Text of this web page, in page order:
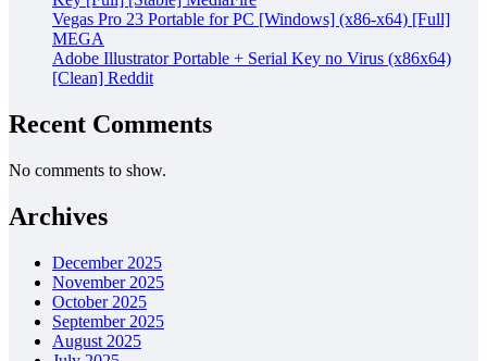
Vegas Pro 23 Portable for PC [Windows] (x86-x64) [Full]
MEGA
Adobe Illustrator Portable + Serial Key no Virus (x86x64)
[Clean] Reddit
Recent Comments
No comments to show.
Archives
December 2025
November 2025
October 2025
September 2025
August 2025